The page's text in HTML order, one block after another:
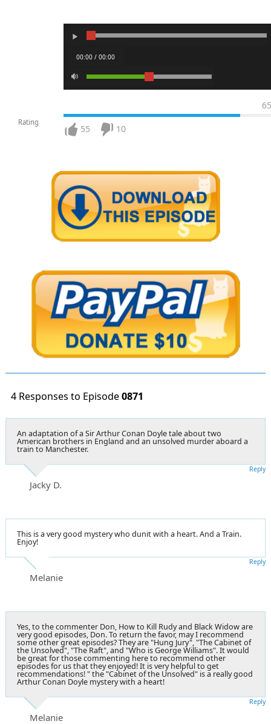
00:00 / 00:00
Rating
65
55 10
4 Responses to Episode0871
An adaptation of a Sir Arthur Conan Doyle tale about two
American brothers in England and an unsolved murder aboard a
train to Manchester.
Jacky D.
Reply
This is a very good mystery who dunit with a heart. And a Train.
Enjoy!
Melanie
Reply
Yes, to the commenter Don, How to Kill Rudy and Black Widow are
very good episodes, Don. To return the favor, may I recommend
some other great episodes? They are "Hung Jury", "The Cabinet of
the Unsolved", "The Raft", and "Who is George Williams". It would
be great for those commenting here to recommend other
episodes for us that they enjoyed! It is very helpful to get
recommendations! " the "Cabinet of the Unsolved" is a really good
Arthur Conan Doyle mystery with a heart!
Melanie
Reply